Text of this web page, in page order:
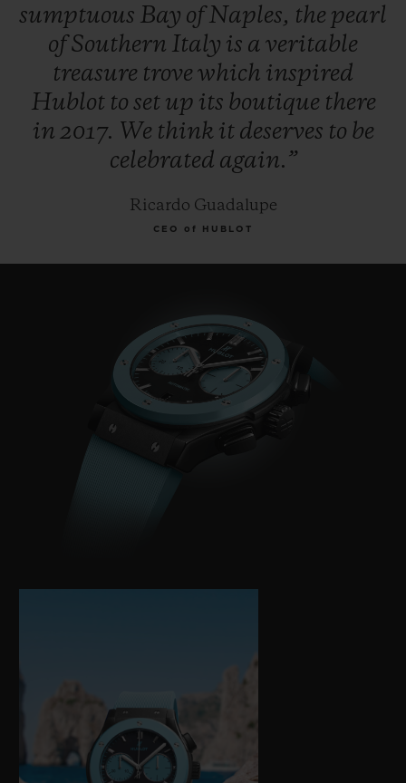
sumptuous Bay ofNaples, the pearl
ofSouthern Italy is a veritable
treasure trove which inspired
Hublot to set up its boutique there
in 2017. We think it deserves to be
celebrated again.”
Ricardo Guadalupe
CEO of HUBLOT